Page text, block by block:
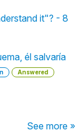
it"? - 8
él salvaría
Answered
See more »